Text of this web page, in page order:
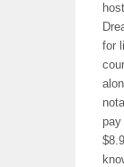
for
pay